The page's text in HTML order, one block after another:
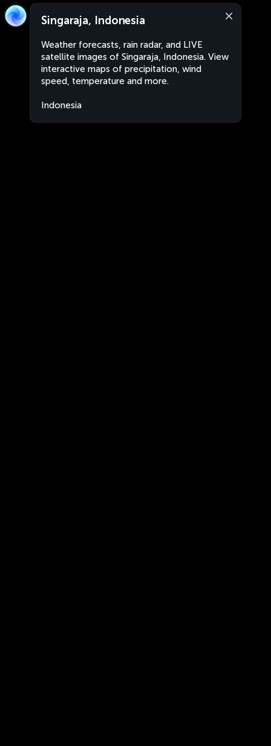
Singaraja, Indonesia
Weather forecasts, rain radar, and LIVE
satellite images of Singaraja, Indonesia. View
interactive maps of precipitation, wind
speed, temperature and more.
Indonesia